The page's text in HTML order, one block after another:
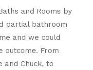
and Rooms by
partial bathroom
and we could
outcome. From
and Chuck, to